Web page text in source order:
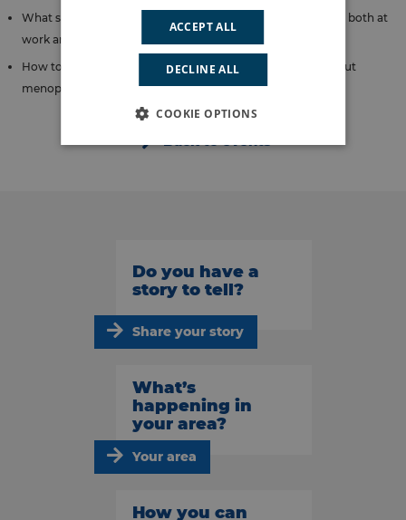
What support is available and how colleagues can access it, both at
work and outside work.
How to have supportive conversations with colleagues about
menopause and menstruation.
Back to events
Do you have a
story to tell?
Share your story
What’s
happening in
your area?
Your area
How you can
ACCEPT ALL
DECLINE ALL
COOKIE OPTIONS